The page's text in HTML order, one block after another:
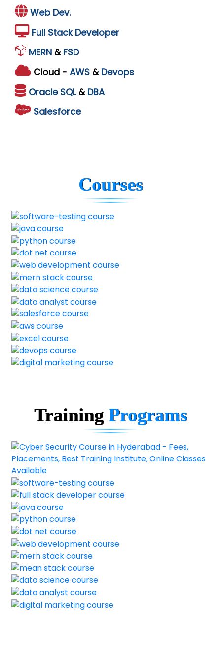
Web Dev.
Full Stack Developer
MERN & FSD
Cloud - AWS & Devops
Oracle SQL & DBA
Salesforce
Courses
TrainingPrograms